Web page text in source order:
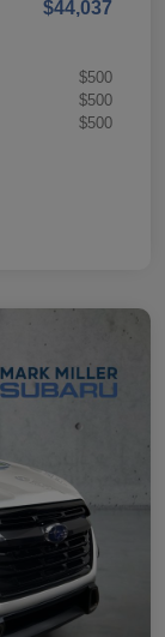
$44,037
$500
$500
$500